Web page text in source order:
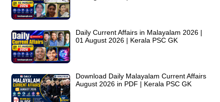
Daily Current Affairs in Malayalam 2026 |
01 August 2026 | Kerala PSC GK
Download Daily Malayalam Current Affairs
August 2026 in PDF | Kerala PSC GK